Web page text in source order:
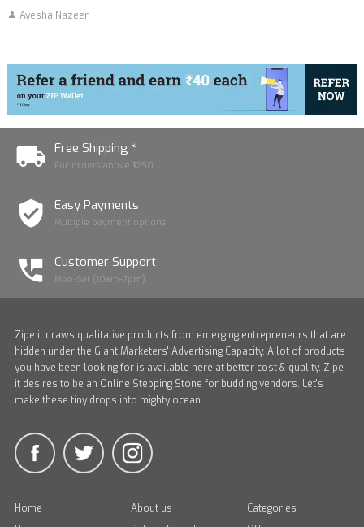
Ayesha Nazeer
Free Shipping *
For orders above ₹1250
Easy Payments
Multiple payment options
Customer Support
Mon-Sat (10am-7pm)
Zipe it draws qualitative products from emerging entrepreneurs that are
hidden under the Giant Marketers' Advertising Capacity. A lot of products
you have been looking for is available here at better cost & quality. Zipe
it desires to be an Online Stepping Stone for budding vendors. Let's
make these tiny drops into mighty ocean.
Home About us
Categories